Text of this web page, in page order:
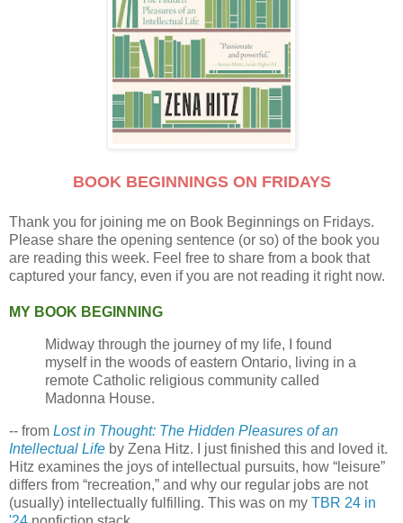
BOOK BEGINNINGS ON FRIDAYS
Thank you for joining me on Book Beginnings on Fridays.
Please share the opening sentence (or so) of the book you
are reading this week. Feel free to share from a book that
captured your fancy, even if you are not reading it right now.
MY BOOK BEGINNING
Midway through the journey of my life, I found
myself in the woods of eastern Ontario, living in a
remote Catholic religious community called
Madonna House.
-- from Lost in Thought: The Hidden Pleasures of an
Intellectual Life by Zena Hitz. I just finished this and loved it.
Hitz examines the joys of intellectual pursuits, how “leisure”
differs from “recreation,” and why our regular jobs are not
(usually) intellectually fulfilling. This was on my TBR 24 in